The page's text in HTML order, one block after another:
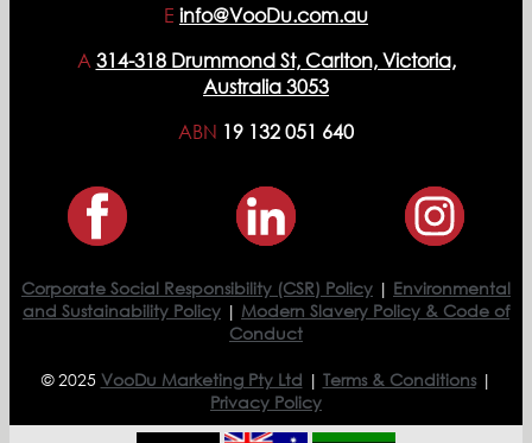
E info@VooDu.com.au
A 314-318 Drummond St, Carlton, Victoria,
Australia 3053
ABN 19 132 051 640
Corporate Social Responsibility (CSR) Policy | Environmental
and Sustainability Policy | Modern Slavery Policy & Code of
Conduct
© 2025 VooDu Marketing Pty Ltd | Terms & Conditions|
Privacy Policy